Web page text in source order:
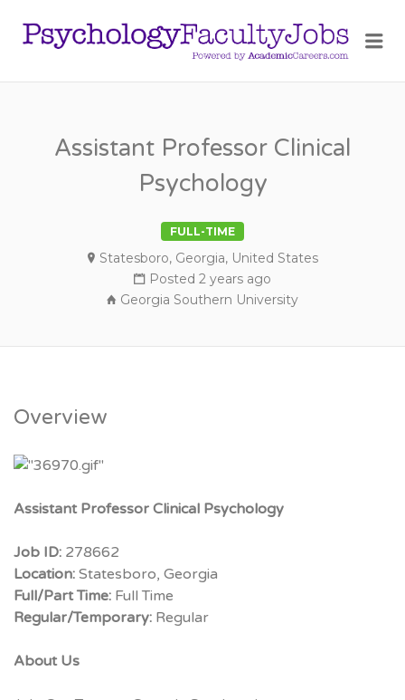
Assistant Professor Clinical
Psychology
FULL-TIME
Statesboro, Georgia, United States
Posted 2 years ago
Georgia Southern University
Overview
Assistant Professor Clinical Psychology
Job ID: 278662
Location: Statesboro, Georgia
Full/Part Time: Full Time
Regular/Temporary: Regular
About Us